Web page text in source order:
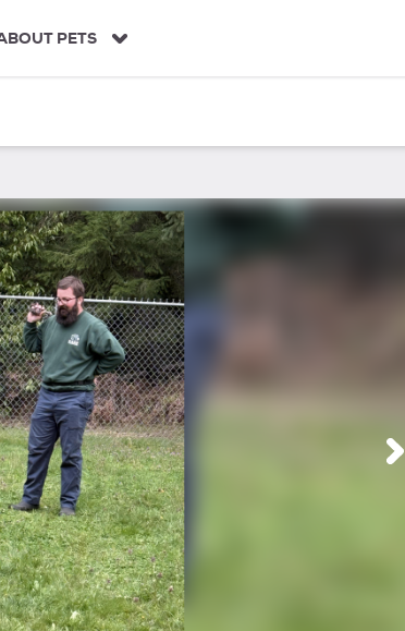
PETS